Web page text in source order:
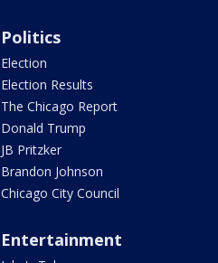
Politics
Election
Election Results
The Chicago Report
Donald Trump
JB Pritzker
Brandon Johnson
Chicago City Council
Entertainment